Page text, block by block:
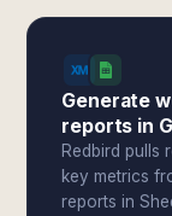
Generate
reports in
Redbird pulls
key metrics
reports in